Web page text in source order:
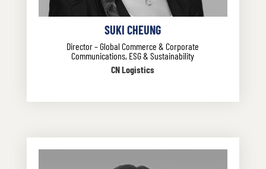
SUKI CHEUNG
Director – Global Commerce & Corporate
Communications, ESG & Sustainability
CN Logistics